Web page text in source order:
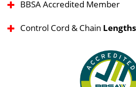
BBSA Accredited Member
Control Cord & Chain Lengths